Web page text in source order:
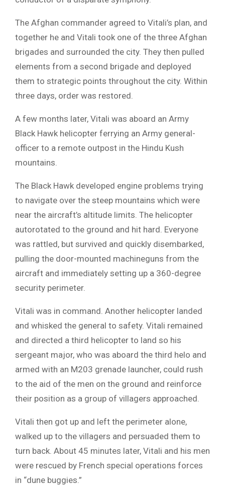
The Afghan commander agreed to Vitali’s plan, and
together he and Vitali took one of the three Afghan
brigades and surrounded the city. They then pulled
elements from a second brigade and deployed
them to strategic points throughout the city. Within
three days, order was restored.
A few months later, Vitali was aboard an Army
Black Hawk helicopter ferrying an Army general-
officer to a remote outpost in the Hindu Kush
mountains.
The Black Hawk developed engine problems trying
to navigate over the steep mountains which were
near the aircraft’s altitude limits. The helicopter
autorotated to the ground and hit hard. Everyone
was rattled, but survived and quickly disembarked,
pulling the door-mounted machineguns from the
aircraft and immediately setting up a 360-degree
security perimeter.
Vitali was in command. Another helicopter landed
and whisked the general to safety. Vitali remained
and directed a third helicopter to land so his
sergeant major, who was aboard the third helo and
armed with an M203 grenade launcher, could rush
to the aid of the men on the ground and reinforce
their position as a group of villagers approached.
Vitali then got up and left the perimeter alone,
walked up to the villagers and persuaded them to
turn back. About 45 minutes later, Vitali and his men
were rescued by French special operations forces
in “dune buggies.”